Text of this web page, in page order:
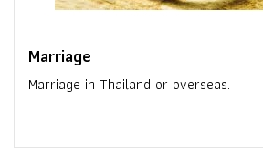
Marriage
Marriage in Thailand or overseas.